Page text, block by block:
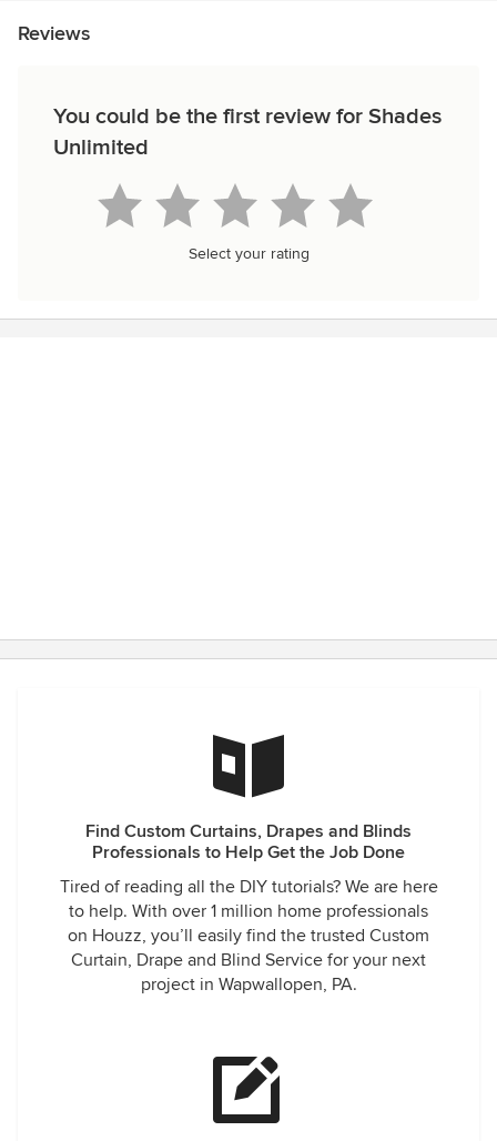
Reviews
You could be the first review for Shades
Unlimited
Select your rating
Find Custom Curtains, Drapes and Blinds
Professionals to Help Get the Job Done
Tired of reading all the DIY tutorials? We are here
to help. With over 1 million home professionals
on Houzz, you’ll easily find the trusted Custom
Curtain, Drape and Blind Service for your next
project in Wapwallopen, PA.